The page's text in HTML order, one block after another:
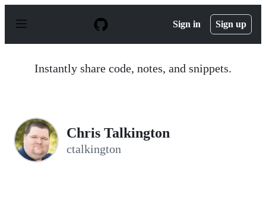
p
Sign in Sign up
Instantly share code, notes, and snippets.
Chris Talkington
ctalkington